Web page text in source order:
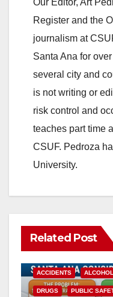
Our Editor, Art
Register and the
journalism at
Santa Ana for
several city and
is not writing or
risk control and
teaches part time
CSUF. Pedroza
University.
Related Post
ACCIDENTS ALCOHOL
DRUGS PUBLIC